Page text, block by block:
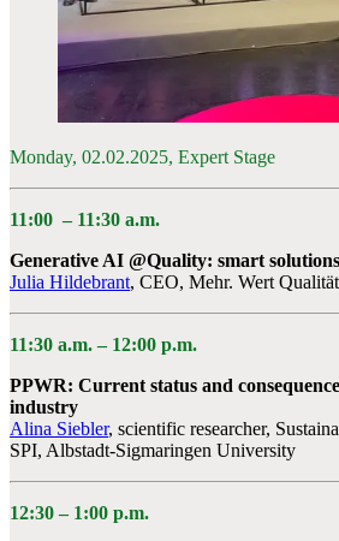
Monday, 02.02.2025, Expert Stage
11:00 – 11:30 a.m.
Generative AI @Quality: smart
Julia Hildebrant, CEO, Mehr. Wert
11:30 a.m. – 12:00 p.m.
PPWR: Current status and
industry
Alina Siebler, scientific researcher,
SPI, Albstadt-Sigmaringen University
12:30 – 1:00 p.m.